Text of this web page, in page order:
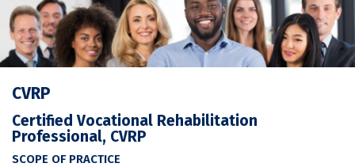
CVRP
Certified Vocational Rehabilitation
Professional, CVRP
SCOPE OF PRACTICE